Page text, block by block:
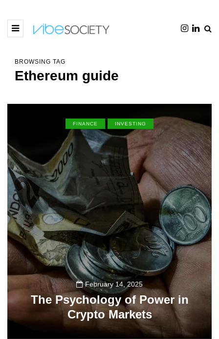
BROWSING TAG
Ethereum guide
FINANCE INVESTING
February 14, 2025
The Psychology of Power in
Crypto Markets